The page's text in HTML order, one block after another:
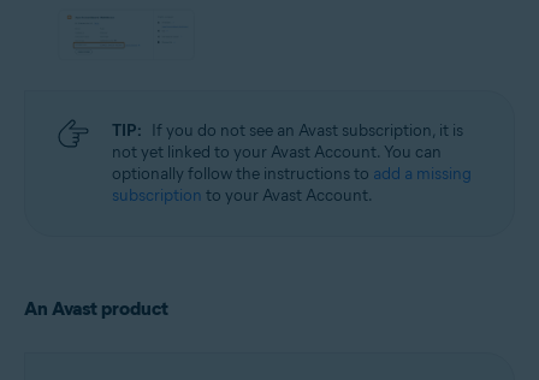
TIP: If you do not see an Avast subscription, it is
not yet linked to your Avast Account. You can
optionally follow the instructions to add a missing
subscription to your Avast Account.
An Avast product